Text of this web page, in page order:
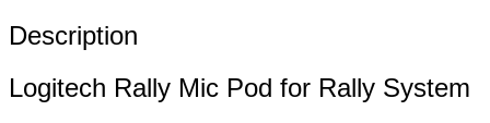
Description
Logitech Rally Mic Pod for Rally System